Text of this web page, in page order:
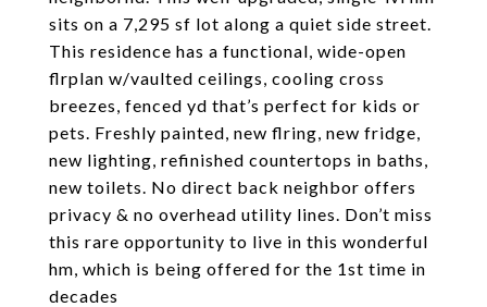
sits on a 7,295 sf lot along a quiet side street.
This residence has a functional, wide-open
flrplan w/vaulted ceilings, cooling cross
breezes, fenced yd that’s perfect for kids or
pets. Freshly painted, new flring, new fridge,
new lighting, refinished countertops in baths,
new toilets. No direct back neighbor offers
privacy & no overhead utility lines. Don’t miss
this rare opportunity to live in this wonderful
hm, which is being offered for the 1st time in
decades